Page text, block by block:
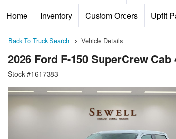
Home Inventory Custom Orders Upfit
Back To Truck Search Vehicle Details
2026 Ford F-150 SuperCrew
Stock #1617383